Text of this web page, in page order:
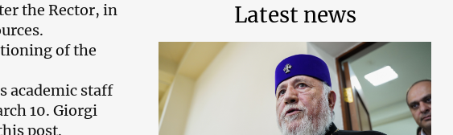
the Rector, in
of the
academic staff
10. Giorgi
post.
Latest news